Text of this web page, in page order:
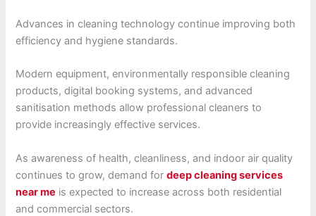
Advances in cleaning technology continue improving both
efficiency and hygiene standards.
Modern equipment, environmentally responsible cleaning
products, digital booking systems, and advanced
sanitisation methods allow professional cleaners to
provide increasingly effective services.
As awareness of health, cleanliness, and indoor air quality
continues to grow, demand for deep cleaning services
near me is expected to increase across both residential
and commercial sectors.